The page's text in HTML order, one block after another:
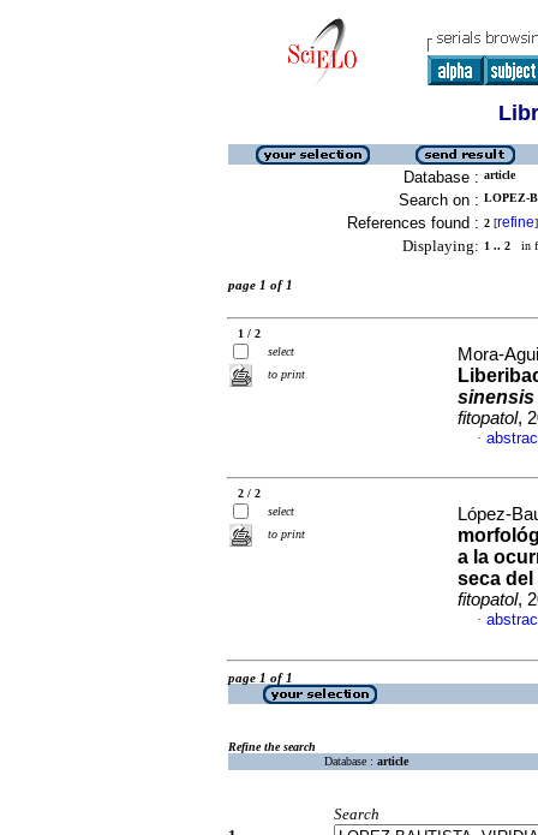
Database : article
Search on : LOPEZ-
References found : 2 [refine]
Displaying: 1 .. 2 in
page 1 of 1
1 / 2
select
to print
Mora-
sinensis
fitopatol,
·
2 / 2
select
to print
López-
a la
seca
fitopatol,
·
page 1 of 1
Refine the search
Database : article
Search